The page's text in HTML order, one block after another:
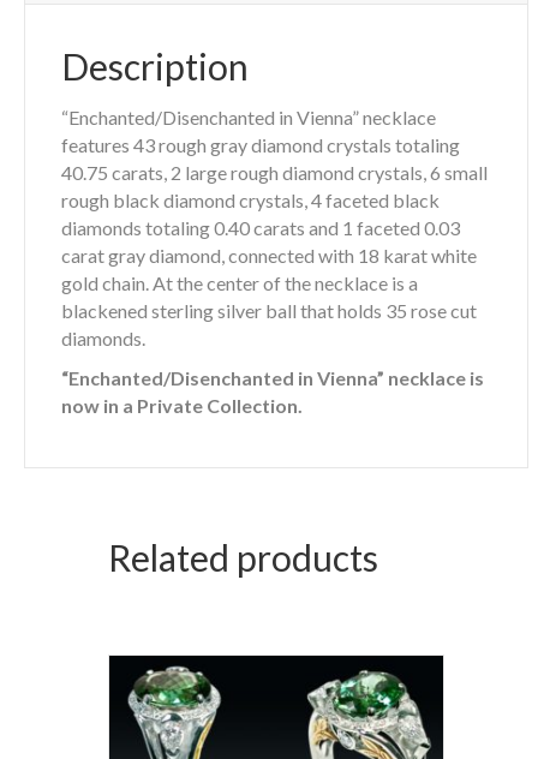
Description
“Enchanted/Disenchanted in Vienna” necklace
features 43 rough gray diamond crystals totaling
40.75 carats, 2 large rough diamond crystals, 6 small
rough black diamond crystals, 4 faceted black
diamonds totaling 0.40 carats and 1 faceted 0.03
carat gray diamond, connected with 18 karat white
gold chain. At the center of the necklace is a
blackened sterling silver ball that holds 35 rose cut
diamonds.
“Enchanted/Disenchanted in Vienna” necklace is
now in a Private Collection.
Related products